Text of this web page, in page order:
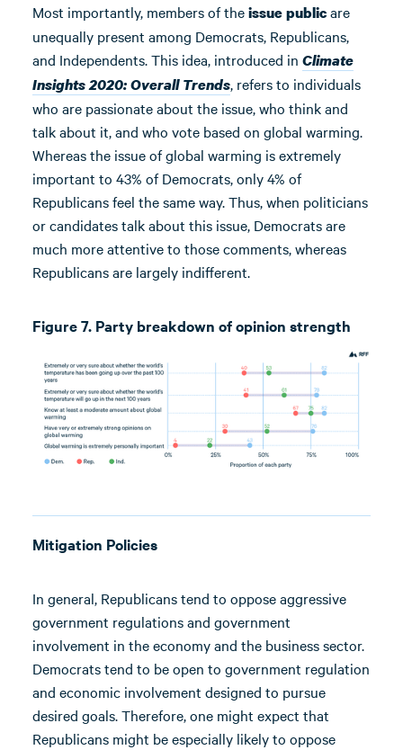
Most importantly, members of theissue publicare
unequally present among Democrats, Republicans,
and Independents. This idea, introduced in Climate
Insights 2020: Overall Trends, refers to individuals
who are passionate about the issue, who think and
talk about it, and who vote based on global warming.
Whereas the issue of global warming is extremely
important to 43% of Democrats, only 4% of
Republicans feel the same way. Thus, when politicians
or candidates talk about this issue, Democrats are
much more attentive to those comments, whereas
Republicans are largely indifferent.
Figure 7. Party breakdown of opinion strength
Mitigation Policies
In general, Republicans tend to oppose aggressive
government regulations and government
involvement in the economy and the business sector.
Democrats tend to be open to government regulation
and economic involvement designed to pursue
desired goals. Therefore, one might expect that
Republicans might be especially likely to oppose